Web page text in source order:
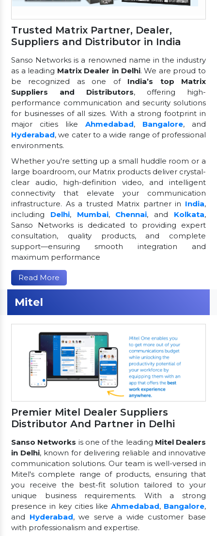
Trusted Matrix Partner, Dealer,
Suppliers and Distributor in India
Sanso Networks is a renowned name in the industry
as a leading Matrix Dealer in Delhi. We are proud to
be recognized as one of India’s top Matrix
Suppliers and Distributors, offering high-
performance communication and security solutions
for businesses of all sizes. With a strong footprint in
major cities like Ahmedabad, Bangalore, and
Hyderabad, we cater to a wide range of professional
environments.
Whether you're setting up a small huddle room or a
large boardroom, our Matrix products deliver crystal-
clear audio, high-definition video, and intelligent
connectivity that elevate your communication
infrastructure. As a trusted Matrix partner in India,
including Delhi, Mumbai, Chennai, and Kolkata,
Sanso Networks is dedicated to providing expert
consultation, quality products, and complete
support—ensuring smooth integration and
maximum performance
Read More
Mitel
Premier Mitel Dealer Suppliers
Distributor And Partner in Delhi
Sanso Networks is one of the leading Mitel Dealers
in Delhi, known for delivering reliable and innovative
communication solutions. Our team is well-versed in
Mitel's complete range of products, ensuring that
you receive the best-fit solution tailored to your
unique business requirements. With a strong
presence in key cities likeAhmedabad, Bangalore,
and Hyderabad, we serve a wide customer base
with professionalism and expertise.